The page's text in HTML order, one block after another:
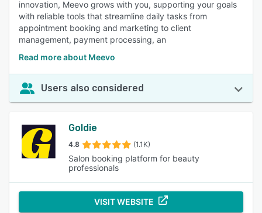
innovation, Meevo grows with you, supporting your goals
with reliable tools that streamline daily tasks from
appointment booking and marketing to client
management, payment processing, an
Read more about Meevo
Users also considered
Goldie
4.8 (1.1K)
Salon booking platform for beauty
professionals
VISIT WEBSITE